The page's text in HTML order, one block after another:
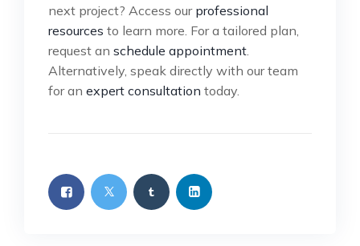
next project? Access our professional
resources to learn more. For a tailored plan,
request an schedule appointment.
Alternatively, speak directly with our team
for an expert consultation today.